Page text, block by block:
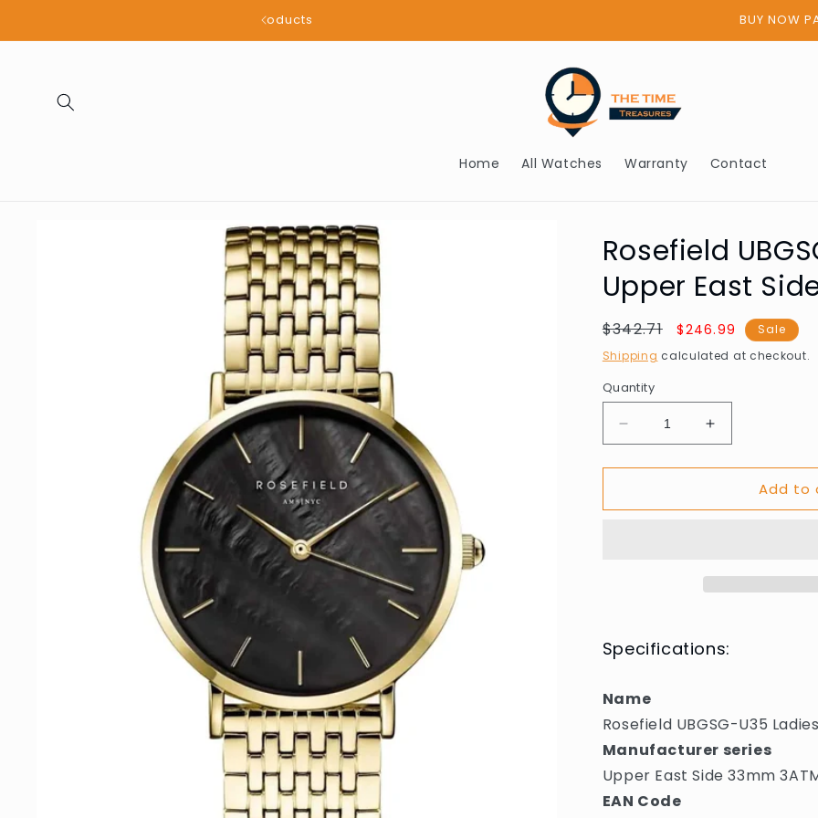
Home All Watches Warranty Contact
Rosefield
Upper East
Regular
price
$342.71
Sale
price
$246.99
Sale
Shipping calculated at checkout.
Quantity
Decrease
quantity
for
UBGSG-
33mm
Increase
quantity
for
Rosefield
UBGSG-
33mm
Add to
Specifications:
Name
Rosefield UBGSG-U35
Manufacturer series
Upper East Side 33mm
EAN Code